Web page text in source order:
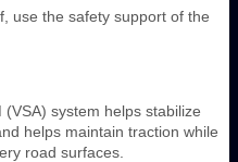
use the safety support of the
(VSA) system helps stabilize
helps maintain traction while
road surfaces.